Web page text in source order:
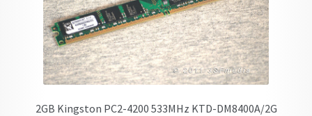
2GB Kingston PC2-4200 533MHz KTD-DM8400A/2G